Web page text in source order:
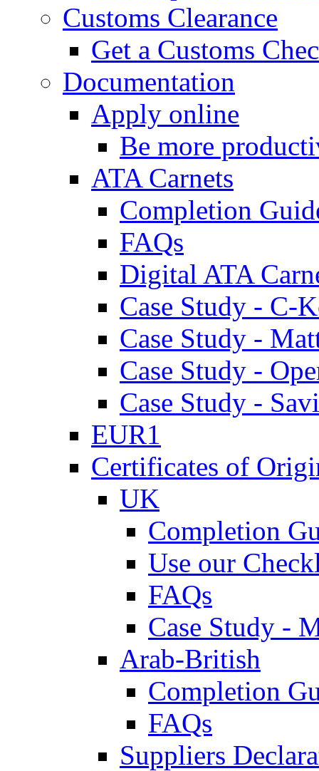
Customs Clearance
Get a Customs
Documentation
Apply online
Be more
ATA Carnets
Completion
FAQs
Digital ATA
Case Study - C-
Case Study -
Case Study -
Case Study -
EUR1
Certificates of
UK
Completion
Use our
FAQs
Case Study -
Arab-British
Completion
FAQs
Suppliers